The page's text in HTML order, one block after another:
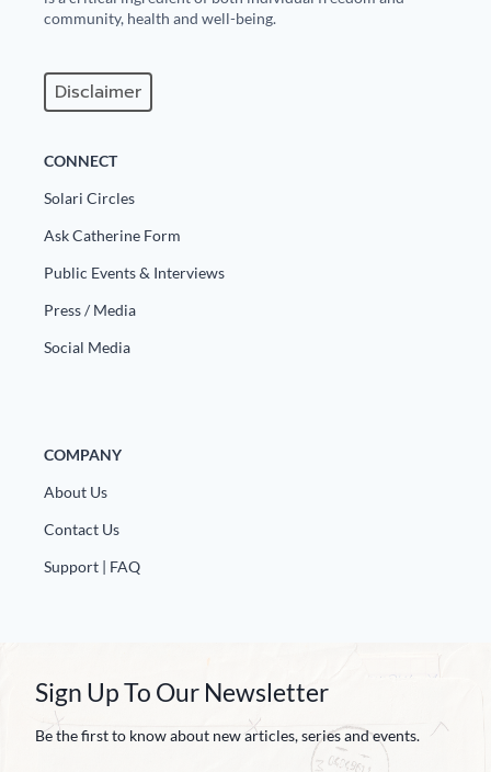
community, health and well-being.
Disclaimer
CONNECT
Solari Circles
Ask Catherine Form
Public Events & Interviews
Press / Media
Social Media
COMPANY
About Us
Contact Us
Support | FAQ
Sign Up To Our Newsletter
Be the first to know about new articles, series and events.